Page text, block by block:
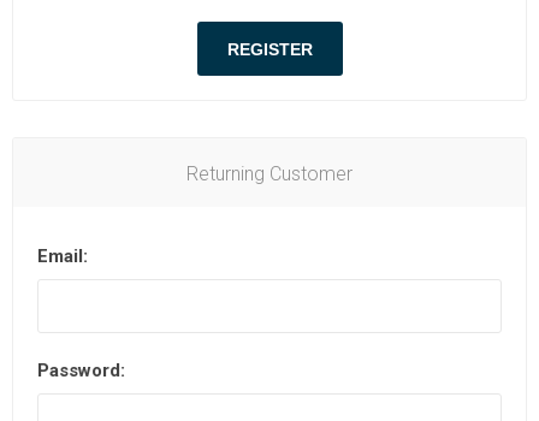
Returning Customer
Email:
Password: